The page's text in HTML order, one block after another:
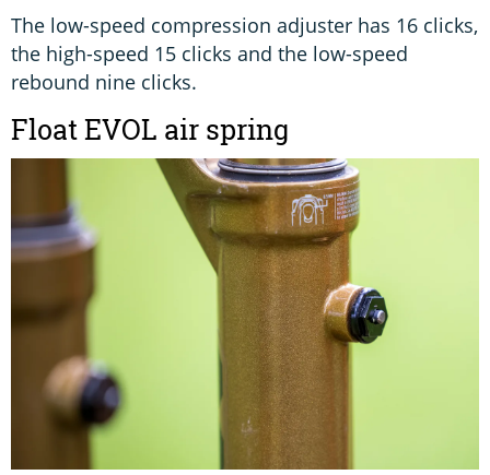
The low-speed compression adjuster has 16 clicks,
the high-speed 15 clicks and the low-speed
rebound nine clicks.
Float EVOL air spring